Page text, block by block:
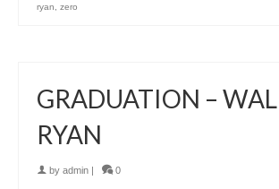
ryan, zero
GRADUATION –
RYAN
by admin 0